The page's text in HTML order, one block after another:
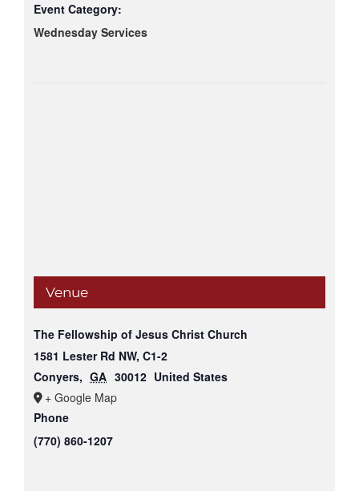
Event Category:
Wednesday Services
Venue
The Fellowship of Jesus Christ Church
1581 Lester Rd NW, C1-2
Conyers, GA 30012 United States
+ Google Map
Phone
(770) 860-1207